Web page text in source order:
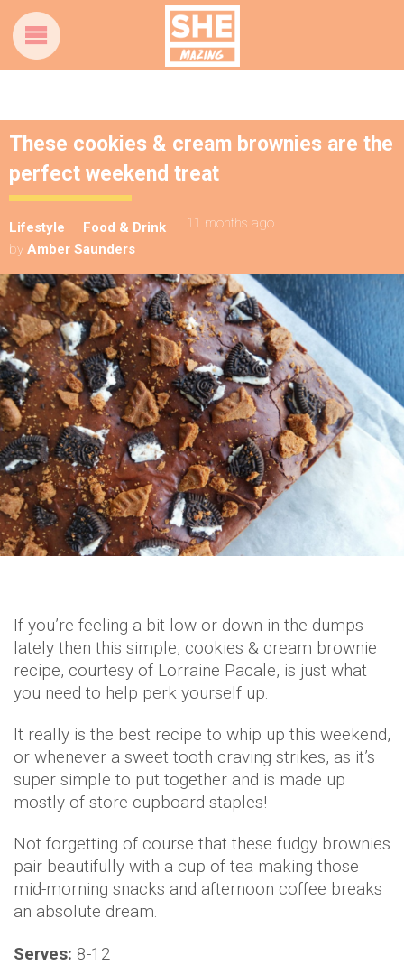
These cookies & cream brownies are the
perfect weekend treat
Lifestyle Food & Drink
11 months ago
by Amber Saunders
If you’re feeling a bit low or down in the dumps
lately then this simple, cookies & cream brownie
recipe, courtesy of Lorraine Pacale, is just what
you need to help perk yourself up.
It really is the best recipe to whip up this weekend,
or whenever a sweet tooth craving strikes, as it’s
super simple to put together and is made up
mostly of store-cupboard staples!
Not forgetting of course that these fudgy brownies
pair beautifully with a cup of tea making those
mid-morning snacks and afternoon coffee breaks
an absolute dream.
Serves: 8-12